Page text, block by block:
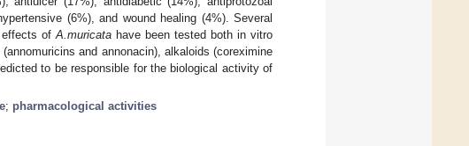
(6%), and wound healing (4%). Several
effects of A.muricata have been tested both in vitro
and annonacin), alkaloids (coreximine
to be responsible for the biological activity of
; pharmacological activities